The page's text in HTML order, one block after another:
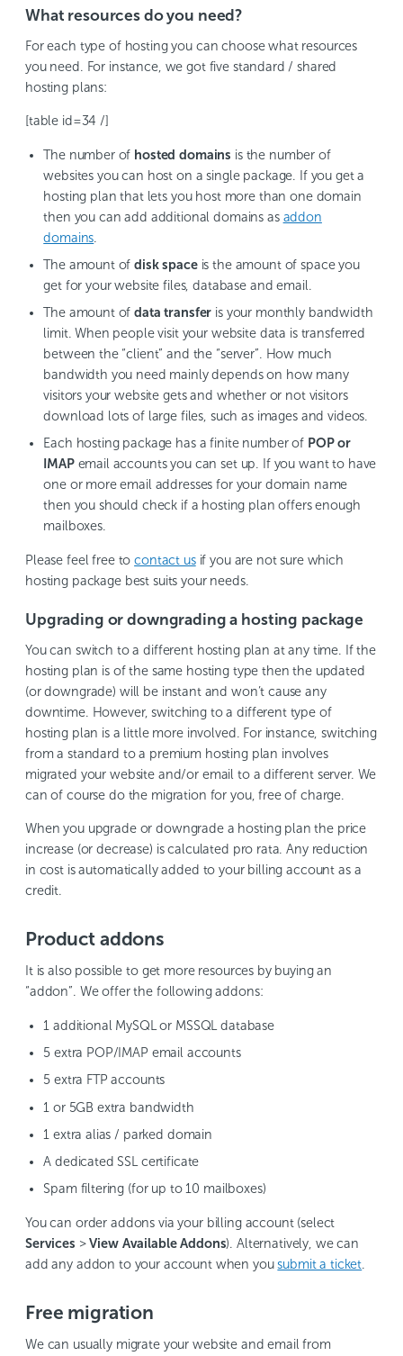
What resources do you need?
For each type of hosting you can choose what resources
you need. For instance, we got five standard / shared
hosting plans:
[table id=34 /]
The number of hosted domains is the number of
websites you can host on a single package. If you get a
hosting plan that lets you host more than one domain
then you can add additional domains as addon
domains
The amount ofdisk spaceis the amount of space you
get for your website files, database and email.
The amount ofdata transfer is your monthly bandwidth
limit. When people visit your website data is transferred
between the “client” and the “server”. How much
bandwidth you need mainly depends on how many
visitors your website gets and whether or not visitors
download lots of large files, such as images and videos.
Each hosting package has a finite number of POP or
IMAPemail accounts you can set up. If you want to have
one or more email addresses for your domain name
then you should check if a hosting plan offers enough
mailboxes.
Please feel free tocontact usif you are not sure which
hosting package best suits your needs.
Upgrading or downgrading a hosting package
You can switch to a different hosting plan at any time. If the
hosting plan is of the same hosting type then the updated
(or downgrade) will be instant and won’t cause any
downtime. However, switching to a different type of
hosting plan is a little more involved. For instance, switching
from a standard to a premium hosting plan involves
migrated your website and/or email to a different server. We
can of course do the migration for you, free of charge.
When you upgrade or downgrade a hosting plan the price
increase (or decrease) is calculated pro rata. Any reduction
in cost is automatically added to your billing account as a
credit.
Product addons
It is also possible to get more resources by buying an
“addon”. We offer the following addons:
1 additional MySQL or MSSQL database
5 extra POP/IMAP email accounts
5 extra FTP accounts
1 or 5GB extra bandwidth
1 extra alias / parked domain
A dedicated SSL certificate
Spam filtering (for up to 10 mailboxes)
You can order addons via your billing account (select
Services >View Available Addons). Alternatively, we can
add any addon to your account when yousubmit a ticket
Free migration
We can usually migrate your website and email from